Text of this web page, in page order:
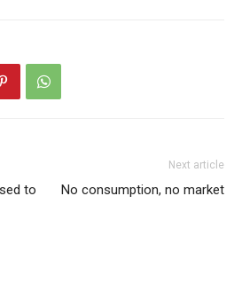
to
Next article
No consumption, no market